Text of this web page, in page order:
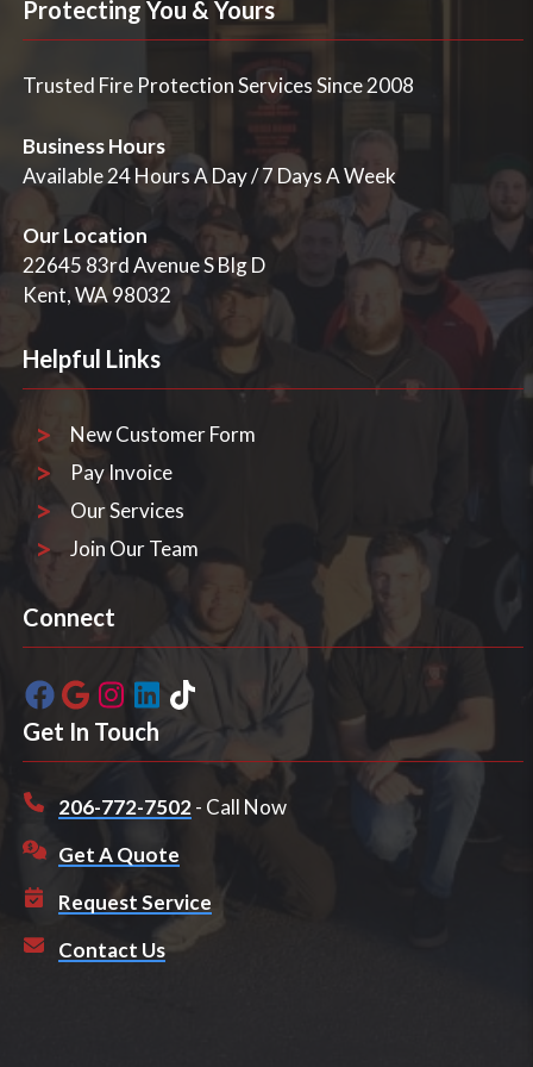
Protecting You & Yours
Trusted Fire Protection Services Since 2008
Business Hours
Available 24 Hours A Day / 7 Days A Week
Our Location
22645 83rd Avenue S Blg D
Kent, WA 98032
Helpful Links
New Customer Form
Pay Invoice
Our Services
Join Our Team
Connect
Get In Touch
206-772-7502 - Call Now
Get A Quote
Request Service
Contact Us